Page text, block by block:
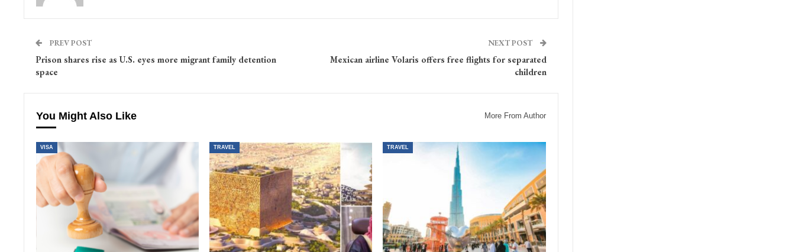
PREV POST
Prison shares rise as U.S. eyes more migrant family detention
space
NEXT POST
Mexican airline Volaris offers free flights for separated
children
You Might Also Like More From Author
VISA TRAVEL TRAVEL